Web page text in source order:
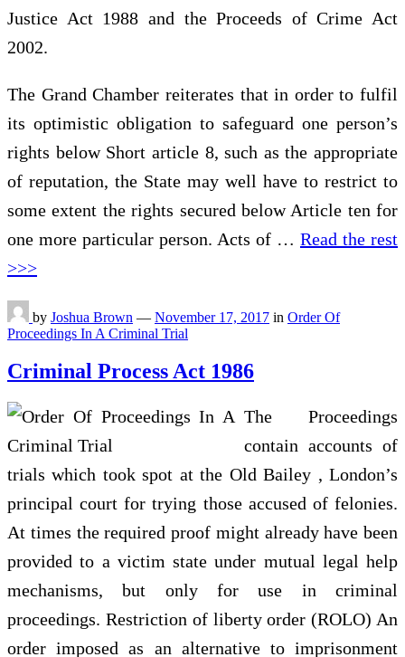
Justice Act 1988 and the Proceeds of Crime Act
2002.
The Grand Chamber reiterates that in order to fulfil
its optimistic obligation to safeguard one person’s
rights below Short article 8, such as the appropriate
of reputation, the State may well have to restrict to
some extent the rights secured below Article ten for
one more particular person. Acts of … Read the rest
>>>
by Joshua Brown — November 17, 2017 in Order Of
Proceedings In A Criminal Trial
Criminal Process Act 1986
The Proceedings
contain accounts of
trials which took spot at the Old Bailey , London’s
principal court for trying those accused of felonies.
At times the required proof might already have been
provided to a victim state under mutual legal help
mechanisms, but only for use in criminal
proceedings. Restriction of liberty order (ROLO) An
order imposed as an alternative to imprisonment